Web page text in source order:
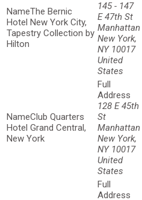
The Bernic
Hotel New York City,
Tapestry Collection by
Hilton
145 - 147
E 47th St
Manhattan
New York,
NY 10017
United
States
Club Quarters
Hotel Grand Central,
New York
128 E 45th
St
Manhattan
New York,
NY 10017
United
States